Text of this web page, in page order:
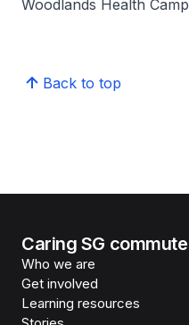
Woodlands Health
Back to top
Caring SG
Who we are
Get involved
Learning resources